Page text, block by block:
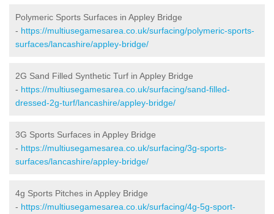
Polymeric Sports Surfaces in Appley Bridge
- https://multiusegamesarea.co.uk/surfacing/polymeric-sports-
surfaces/lancashire/appley-bridge/
2G Sand Filled Synthetic Turf in Appley Bridge
- https://multiusegamesarea.co.uk/surfacing/sand-filled-
dressed-2g-turf/lancashire/appley-bridge/
3G Sports Surfaces in Appley Bridge
- https://multiusegamesarea.co.uk/surfacing/3g-sports-
surfaces/lancashire/appley-bridge/
4g Sports Pitches in Appley Bridge
- https://multiusegamesarea.co.uk/surfacing/4g-5g-sport-